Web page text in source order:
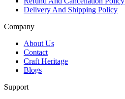
Delivery And Shipping Policy
Company
About Us
Contact
Craft Heritage
Blogs
Support